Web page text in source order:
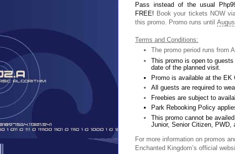
Pass instead of the usual
FREE! Book your tickets NOW
this promo. Promo runs until
Terms and Conditions:
The promo period runs from
This promo is open to
date of the planned visit.
Promo is available at the EK
All guests are required to
Freebies are subject to
Park Rebooking Policy
This promo cannot be
Junior, Senior Citizen, PWD,
For more information on promos
Enchanted Kingdom’s official